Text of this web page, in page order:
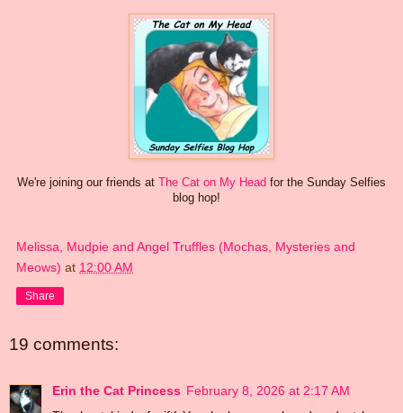
We're joining our friends at The Cat on My Head for the Sunday Selfies
blog hop!
Melissa, Mudpie and Angel Truffles (Mochas, Mysteries and
Meows) at 12:00 AM
Share
19 comments:
Erin the Cat Princess February 8, 2026 at 2:17 AM